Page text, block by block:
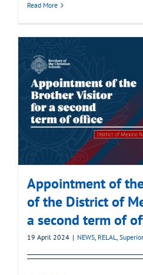
Read More
Appointment of
of the District of
a second term of
19 April 2024 | NEWS, RELAL,